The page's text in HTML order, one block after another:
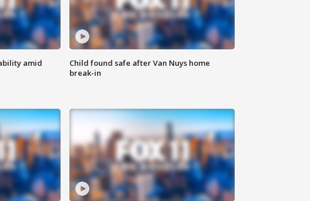
amid
Child found safe after Van Nuys home
break-in